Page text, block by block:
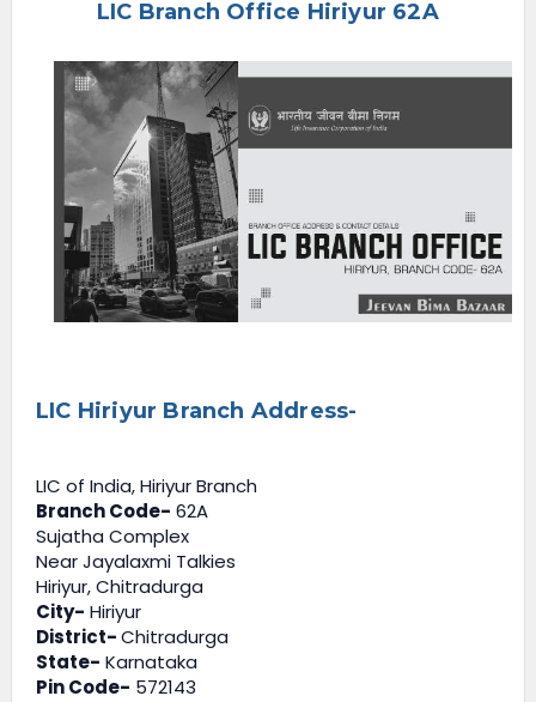
LIC Branch Office Hiriyur 62A
LIC Hiriyur Branch Address-
LIC of India, Hiriyur Branch
Branch Code- 62A
Sujatha Complex
Near Jayalaxmi Talkies
Hiriyur, Chitradurga
City- Hiriyur
District-Chitradurga
State- Karnataka
Pin Code- 572143